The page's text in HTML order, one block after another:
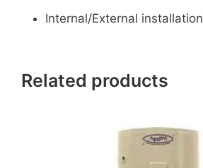
Internal/External installation
Related products